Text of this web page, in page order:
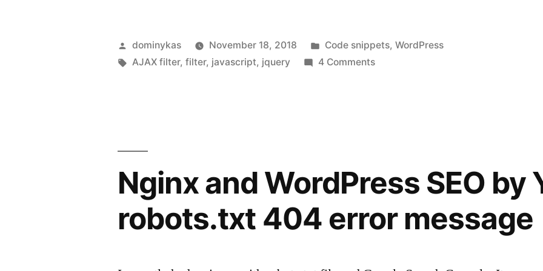
Posted
by
dominykas November 18, 2018
Posted
in
Code snippets, WordPress
Tags:
AJAX filter,filter, javascript, jquery 4 Commentson
and
publish
date
for
Nginx and WordPress SEO by
robots.txt 404 error message